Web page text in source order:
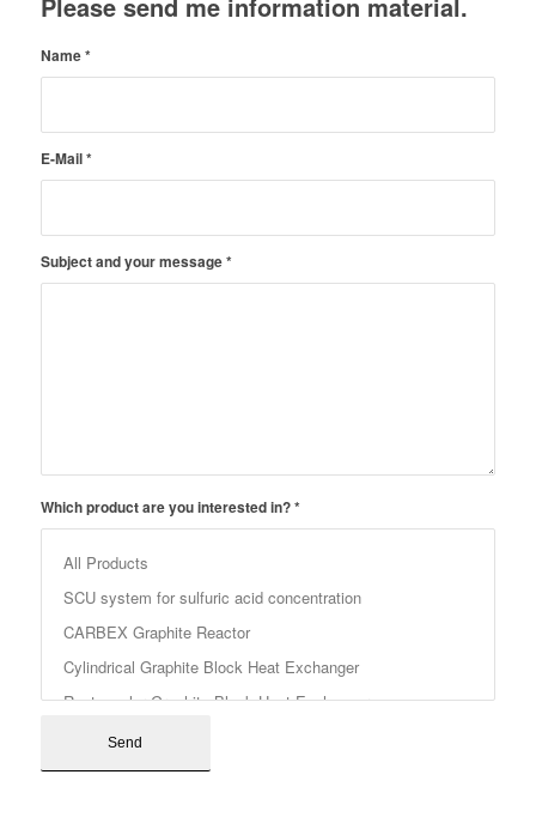
Name*
E-Mail*
Subject and your message*
Which product are you interested in?*